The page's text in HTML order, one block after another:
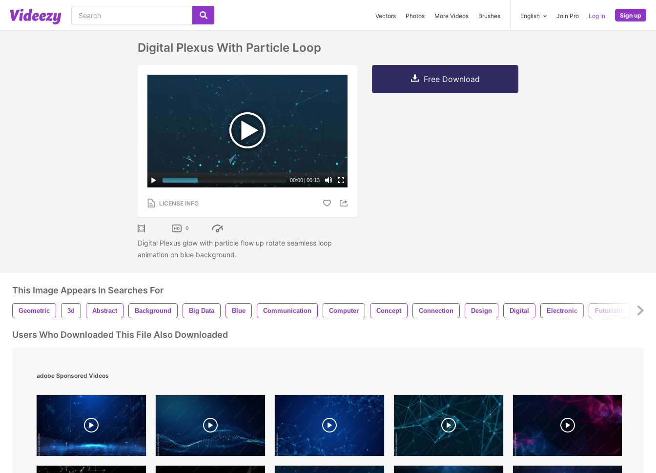
Vectors Photos More Videos Brushes English Join Pro Log in Sign up
Digital Plexus With Particle Loop
00:00 | 00:13
LICENSE INFO
0
Digital Plexus glow with particle flow up rotate seamless loop
animation on blue background.
Free Download
This Image Appears In Searches For
Geometric 3d Abstract Background Big Data Blue Communication Computer Concept Connection Design Digital Electronic Futuristic
Users Who Downloaded This File Also Downloaded
adobe Sponsored Videos